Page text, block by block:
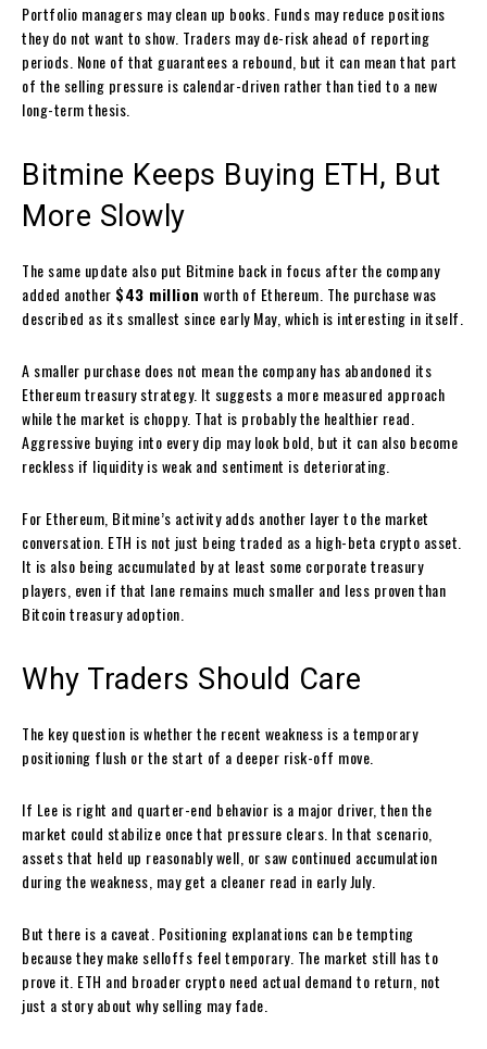
Portfolio managers may clean up books. Funds may reduce positions
they do not want to show. Traders may de-risk ahead of reporting
periods. None of that guarantees a rebound, but it can mean that part
of the selling pressure is calendar-driven rather than tied to a new
long-term thesis.
Bitmine Keeps Buying ETH, But
More Slowly
The same update also put Bitmine back in focus after the company
added another $43 million worth of Ethereum. The purchase was
described as its smallest since early May, which is interesting in itself.
A smaller purchase does not mean the company has abandoned its
Ethereum treasury strategy. It suggests a more measured approach
while the market is choppy. That is probably the healthier read.
Aggressive buying into every dip may look bold, but it can also become
reckless if liquidity is weak and sentiment is deteriorating.
For Ethereum, Bitmine’s activity adds another layer to the market
conversation. ETH is not just being traded as a high-beta crypto asset.
It is also being accumulated by at least some corporate treasury
players, even if that lane remains much smaller and less proven than
Bitcoin treasury adoption.
Why Traders Should Care
The key question is whether the recent weakness is a temporary
positioning flush or the start of a deeper risk-off move.
If Lee is right and quarter-end behavior is a major driver, then the
market could stabilize once that pressure clears. In that scenario,
assets that held up reasonably well, or saw continued accumulation
during the weakness, may get a cleaner read in early July.
But there is a caveat. Positioning explanations can be tempting
because they make selloffs feel temporary. The market still has to
prove it. ETH and broader crypto need actual demand to return, not
just a story about why selling may fade.